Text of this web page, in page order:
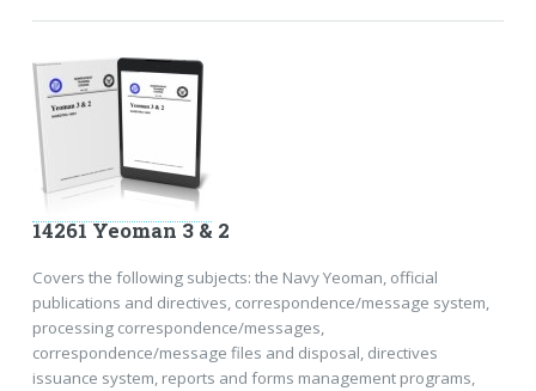
14261 Yeoman 3 & 2
Covers the following subjects: the Navy Yeoman, official
publications and directives, correspondence/message system,
processing correspondence/messages,
correspondence/message files and disposal, directives
issuance system, reports and forms management programs,